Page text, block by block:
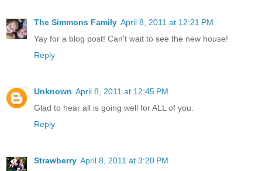
The Simmons Family April 8, 2011 at 12:21 PM
Yay for a blog post! Can't wait to see the new house!
Reply
Unknown April 8, 2011 at 12:45 PM
Glad to hear all is going well for ALL of you.
Reply
Strawberry April 8, 2011 at 3:20 PM